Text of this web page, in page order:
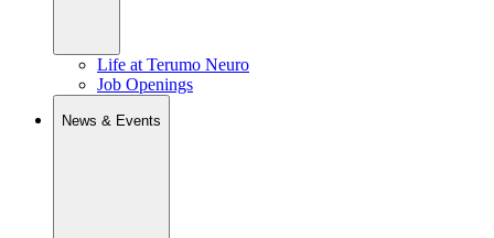
Life at Terumo Neuro
Job Openings
News & Events